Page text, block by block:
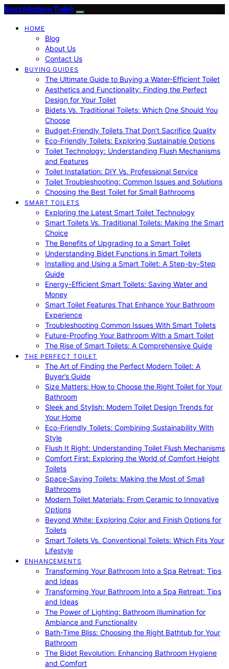
Best Modern Toilet
HOME
Blog
About Us
Contact Us
BUYING GUIDES
The Ultimate Guide to Buying a Water-Efficient Toilet
Aesthetics and Functionality: Finding the Perfect
Design for Your Toilet
Bidets Vs. Traditional Toilets: Which One Should You
Choose
Budget-Friendly Toilets That Don’t Sacrifice Quality
Eco-Friendly Toilets: Exploring Sustainable Options
Toilet Technology: Understanding Flush Mechanisms
and Features
Toilet Installation: DIY Vs. Professional Service
Toilet Troubleshooting: Common Issues and Solutions
Choosing the Best Toilet for Small Bathrooms
SMART TOILETS
Exploring the Latest Smart Toilet Technology
Smart Toilets Vs. Traditional Toilets: Making the Smart
Choice
The Benefits of Upgrading to a Smart Toilet
Understanding Bidet Functions in Smart Toilets
Installing and Using a Smart Toilet: A Step-by-Step
Guide
Energy-Efficient Smart Toilets: Saving Water and
Money
Smart Toilet Features That Enhance Your Bathroom
Experience
Troubleshooting Common Issues With Smart Toilets
Future-Proofing Your Bathroom With a Smart Toilet
The Rise of Smart Toilets: A Comprehensive Guide
THE PERFECT TOILET
The Art of Finding the Perfect Modern Toilet: A
Buyer’s Guide
Size Matters: How to Choose the Right Toilet for Your
Bathroom
Sleek and Stylish: Modern Toilet Design Trends for
Your Home
Eco-Friendly Toilets: Combining Sustainability With
Style
Flush It Right: Understanding Toilet Flush Mechanisms
Comfort First: Exploring the World of Comfort Height
Toilets
Space-Saving Toilets: Making the Most of Small
Bathrooms
Modern Toilet Materials: From Ceramic to Innovative
Options
Beyond White: Exploring Color and Finish Options for
Toilets
Smart Toilets Vs. Conventional Toilets: Which Fits Your
Lifestyle
ENHANCEMENTS
Transforming Your Bathroom Into a Spa Retreat: Tips
and Ideas
Transforming Your Bathroom Into a Spa Retreat: Tips
and Ideas
The Power of Lighting: Bathroom Illumination for
Ambiance and Functionality
Bath-Time Bliss: Choosing the Right Bathtub for Your
Bathroom
The Bidet Revolution: Enhancing Bathroom Hygiene
and Comfort